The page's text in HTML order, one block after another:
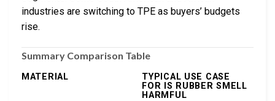
industries are switching to TPE as buyers’ budgets
rise.
Summary Comparison Table
MATERIAL
TYPICAL USE CASE
FOR IS RUBBER SMELL
HARMFUL